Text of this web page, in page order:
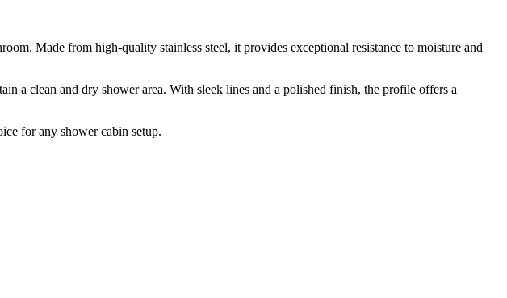
Made from high-quality stainless steel, it provides exceptional resistance to moisture and
a clean and dry shower area. With sleek lines and a polished finish, the profile offers a
for any shower cabin setup.